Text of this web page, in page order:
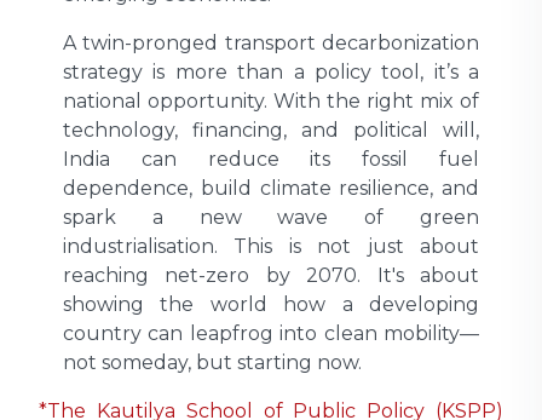
A twin-pronged transport decarbonization
strategy is more than a policy tool, it’s a
national opportunity. With the right mix of
technology, financing, and political will,
India can reduce its fossil fuel
dependence, build climate resilience, and
spark a new wave of green
industrialisation. This is not just about
reaching net-zero by 2070. It's about
showing the world how a developing
country can leapfrog into clean mobility—
not someday, but starting now.
*The Kautilya School of Public Policy (KSPP)